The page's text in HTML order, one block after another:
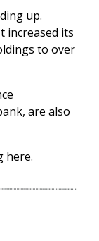
up.
increased its
to over
are also
here.